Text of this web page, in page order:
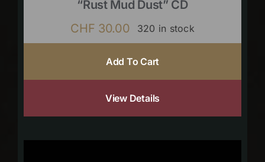
“Rust Mud Dust” CD
CHF 30.00 320 in stock
Add To Cart
View Details